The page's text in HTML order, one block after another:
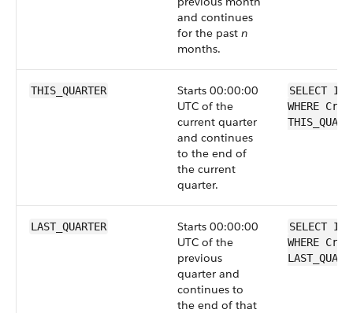
and continues
for the past n
months.
THIS_QUARTER
Starts 00:00:00
UTC of the
current quarter
and continues
to the end of
the current
quarter.
SELECT Id
WHERE
LAST_QUARTER
Starts 00:00:00
UTC of the
previous
quarter and
continues to
the end of that
SELECT Id
WHERE